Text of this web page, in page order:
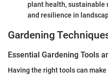
plant health, sustainable
and resilience in
Gardening
Essential Gardening Tools
Having the right tools can